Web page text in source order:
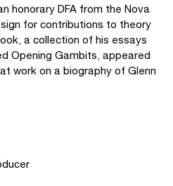
honorary DFA from the Nova
for contributions to theory
a collection of his essays
Opening Gambits, appeared
work on a biography of Glenn